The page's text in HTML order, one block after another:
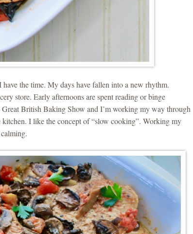
the time. My days have fallen into a new rhythm.
store. Early afternoons are spent reading or binge
British Baking Show and I’m working my way through
I like the concept of “slow cooking”. Working my